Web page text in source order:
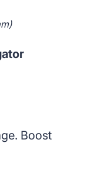
Boost